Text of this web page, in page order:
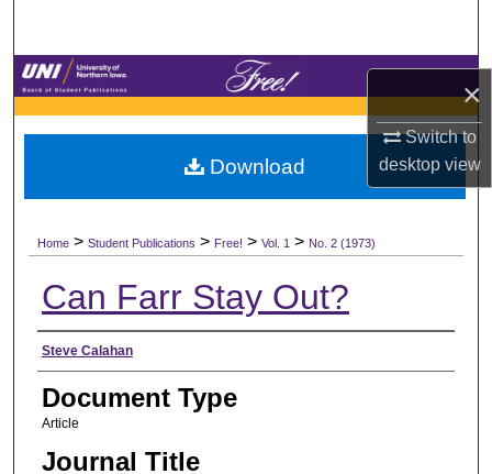
×
Switch to
desktopview
Browse Collections
My Account
Digital Commons Network™
Home > Student Publications > Free! > Vol. 1 > No. 2 (1973)
Can Farr Stay Out?
Authors
Steve Calahan
Document Type
Article
Journal Title
Download